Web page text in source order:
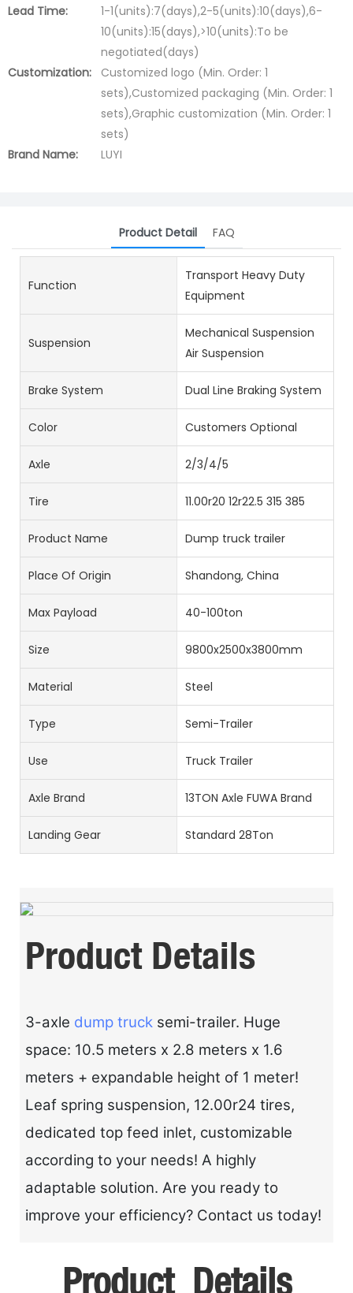
Lead Time:
1-1(units):7(days),2-5(units):10(days),6-
10(units):15(days),>10(units):To be
negotiated(days)
Customization:
Customized logo (Min. Order: 1
sets),Customized packaging (Min. Order: 1
sets),Graphic customization (Min. Order: 1
sets)
Brand Name:
LUYI
Product Detail FAQ
Function
Transport Heavy Duty
Equipment
Suspension
Mechanical Suspension
Air Suspension
Brake System Dual Line Braking System
Color Customers Optional
Axle 2/3/4/5
Tire 11.00r20 12r22.5 315 385
Product Name Dump truck trailer
Place Of Origin Shandong, China
Max Payload 40-100ton
Size 9800x2500x3800mm
Material Steel
Type Semi-Trailer
Use Truck Trailer
Axle Brand 13TON Axle FUWA Brand
Landing Gear Standard 28Ton
Product Details
3-axle dump truck semi-trailer. Huge
space: 10.5 meters x 2.8 meters x 1.6
meters + expandable height of 1 meter!
Leaf spring suspension, 12.00r24 tires,
dedicated top feed inlet, customizable
according to your needs! A highly
adaptable solution. Are you ready to
improve your efficiency? Contact us today!
Product Details